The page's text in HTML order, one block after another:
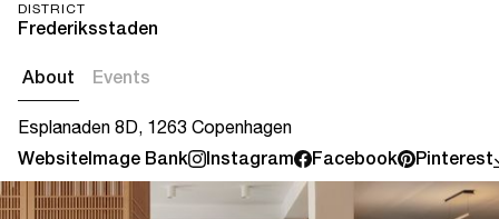
DISTRICT
Frederiksstaden
About Events
Esplanaden 8D, 1263 Copenhagen
WebsiteImage Bank Instagram Facebook Pinterest